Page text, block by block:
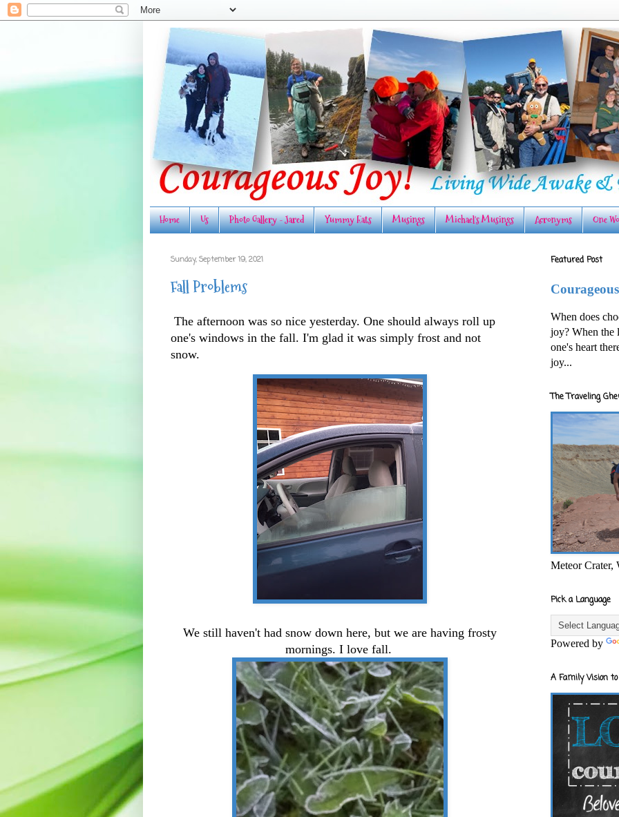
Home Us Photo Gallery - Jared Yummy Eats Musings Michael's Musings Acronyms One
Sunday, September 19, 2021
Fall Problems
The afternoon was so nice yesterday. One should always roll up
one's windows in the fall. I'm glad it was simply frost and not
snow.
We still haven't had snow down here, but we are having frosty
mornings. I love fall.
Featured Post
When does
joy? When the
one's heart
joy...
The Traveling
Meteor Crater,
Pick a Language
Powered by
A Family Vision